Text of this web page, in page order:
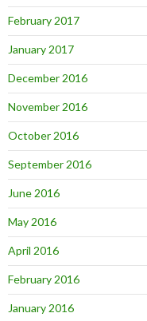
February 2017
January 2017
December 2016
November 2016
October 2016
September 2016
June 2016
May 2016
April 2016
February 2016
January 2016